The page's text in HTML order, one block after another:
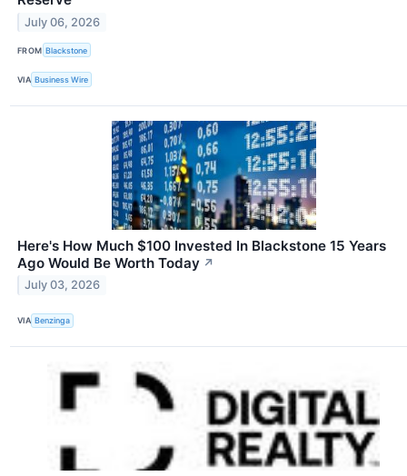
July 06, 2026
FROM Blackstone
VIA Business Wire
Here's How Much $100 Invested In Blackstone 15 Years
Ago Would Be Worth Today ↗
July 03, 2026
VIA Benzinga